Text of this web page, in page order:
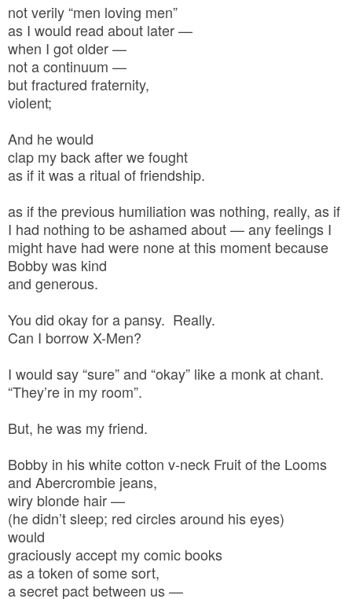
not verily “men loving men”
as I would read about later —
when I got older —
not a continuum —
but fractured fraternity,
violent;
And he would
clap my back after we fought
as if it was a ritual of friendship.
as if the previous humiliation was nothing, really, as if
I had nothing to be ashamed about — any feelings I
might have had were none at this moment because
Bobby was kind
and generous.
You did okay for a pansy. Really.
Can I borrow X-Men?
I would say “sure” and “okay” like a monk at chant.
“They’re in my room”.
But, he was my friend.
Bobby in his white cotton v-neck Fruit of the Looms
and Abercrombie jeans,
wiry blonde hair —
(he didn’t sleep; red circles around his eyes)
would
graciously accept my comic books
as a token of some sort,
a secret pact between us —